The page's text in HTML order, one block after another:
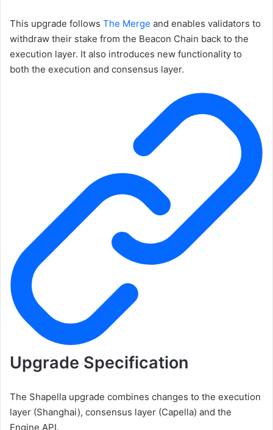
This upgrade follows The Merge and enables validators to
withdraw their stake from the Beacon Chain back to the
execution layer. It also introduces new functionality to
both the execution and consensus layer.
Upgrade Specification
The Shapella upgrade combines changes to the execution
layer (Shanghai), consensus layer (Capella) and the
Engine API.